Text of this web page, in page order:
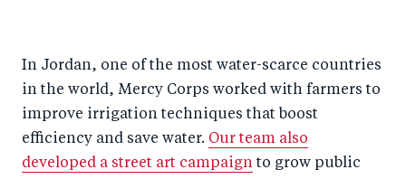
In Jordan, one of the most water-scarce countries
in the world, Mercy Corps worked with farmers to
improve irrigation techniques that boost
efficiency and save water. Our team also
developed a street art campaignto grow public